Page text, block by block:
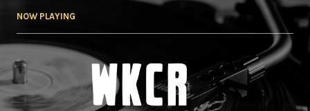
NOW PLAYING